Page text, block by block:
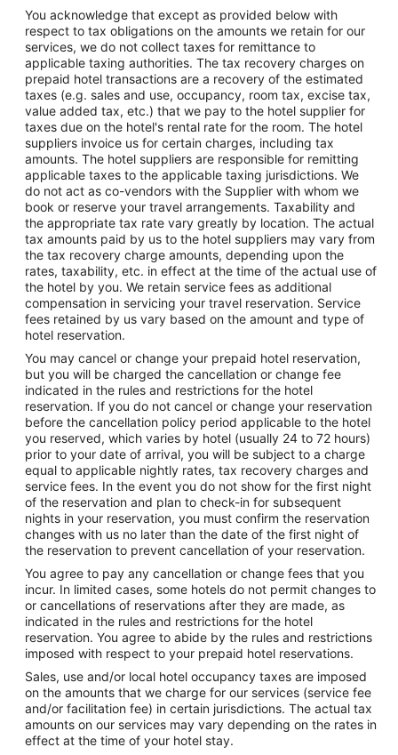
You acknowledge that except as provided below with
respect to tax obligations on the amounts we retain for our
services, we do not collect taxes for remittance to
applicable taxing authorities. The tax recovery charges on
prepaid hotel transactions are a recovery of the estimated
taxes (e.g. sales and use, occupancy, room tax, excise tax,
value added tax, etc.) that we pay to the hotel supplier for
taxes due on the hotel's rental rate for the room. The hotel
suppliers invoice us for certain charges, including tax
amounts. The hotel suppliers are responsible for remitting
applicable taxes to the applicable taxing jurisdictions. We
do not act as co-vendors with the Supplier with whom we
book or reserve your travel arrangements. Taxability and
the appropriate tax rate vary greatly by location. The actual
tax amounts paid by us to the hotel suppliers may vary from
the tax recovery charge amounts, depending upon the
rates, taxability, etc. in effect at the time of the actual use of
the hotel by you. We retain service fees as additional
compensation in servicing your travel reservation. Service
fees retained by us vary based on the amount and type of
hotel reservation.
You may cancel or change your prepaid hotel reservation,
but you will be charged the cancellation or change fee
indicated in the rules and restrictions for the hotel
reservation. If you do not cancel or change your reservation
before the cancellation policy period applicable to the hotel
you reserved, which varies by hotel (usually 24 to 72 hours)
prior to your date of arrival, you will be subject to a charge
equal to applicable nightly rates, tax recovery charges and
service fees. In the event you do not show for the first night
of the reservation and plan to check-in for subsequent
nights in your reservation, you must confirm the reservation
changes with us no later than the date of the first night of
the reservation to prevent cancellation of your reservation.
You agree to pay any cancellation or change fees that you
incur. In limited cases, some hotels do not permit changes to
or cancellations of reservations after they are made, as
indicated in the rules and restrictions for the hotel
reservation. You agree to abide by the rules and restrictions
imposed with respect to your prepaid hotel reservations.
Sales, use and/or local hotel occupancy taxes are imposed
on the amounts that we charge for our services (service fee
and/or facilitation fee) in certain jurisdictions. The actual tax
amounts on our services may vary depending on the rates in
effect at the time of your hotel stay.